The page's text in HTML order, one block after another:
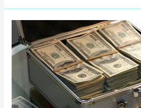
Service
Charge
in
Maldives
Top
Resorts,